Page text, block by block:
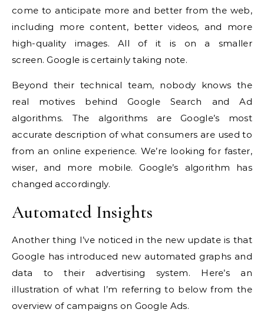
come to anticipate more and better from the web,
including more content, better videos, and more
high-quality images. All of it is on a smaller
screen. Google is certainly taking note.
Beyond their technical team, nobody knows the
real motives behind Google Search and Ad
algorithms.
The algorithms are Google’s most
accurate description of what consumers are used to
from an online experience. We’re looking for faster,
wiser, and more mobile. Google’s algorithm has
changed accordingly.
Automated Insights
Another thing I’ve noticed in the new update is that
Google has introduced new automated graphs and
data to their advertising system.
Here’s an
illustration of what I’m referring to below from the
overview of campaigns on Google Ads.